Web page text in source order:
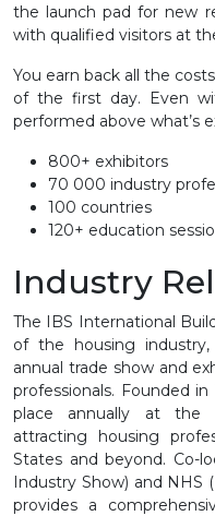
the launch pad for new
with qualified visitors at
You earn back all the
of the first day. Even
performed above what’s
800+ exhibitors
70 000 industry
100 countries
120+ education
Industry
The IBS International
of the housing
annual trade show and
professionals. Founded
place annually at the
attracting housing
States and beyond. Co-
Industry Show) and NHS
provides a